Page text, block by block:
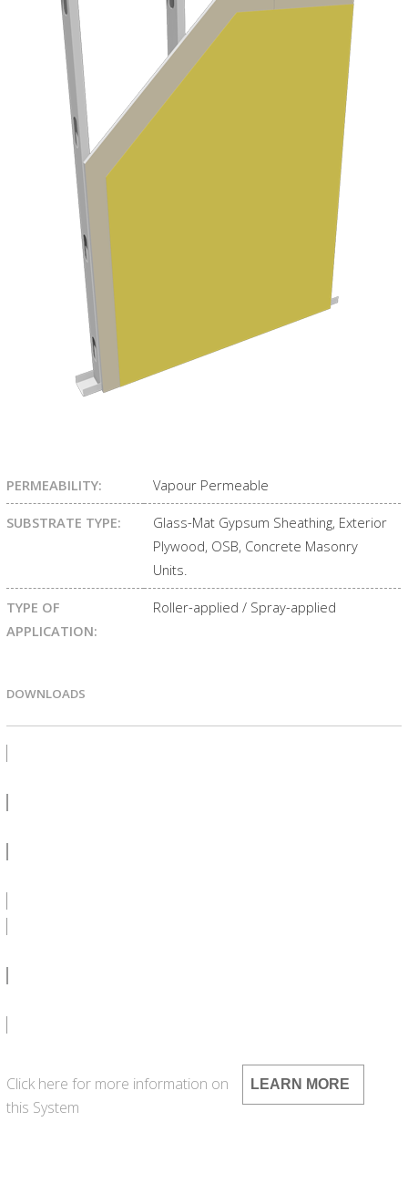
PERMEABILITY: Vapour Permeable
SUBSTRATE TYPE:
Glass-Mat Gypsum Sheathing, Exterior
Plywood, OSB, Concrete Masonry
Units.
TYPE OF
APPLICATION:
Roller-applied / Spray-applied
DOWNLOADS
Click here for more information on
this System
LEARN MORE